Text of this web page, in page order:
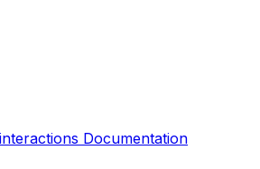
Documentation